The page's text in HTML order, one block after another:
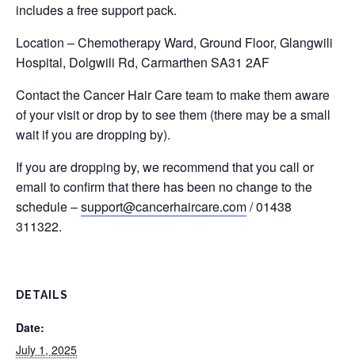
includes a free support pack.
Location – Chemotherapy Ward, Ground Floor, Glangwili
Hospital, Dolgwili Rd, Carmarthen SA31 2AF
Contact the Cancer Hair Care team to make them aware
of your visit or drop by to see them (there may be a small
wait if you are dropping by).
If you are dropping by, we recommend that you call or
email to confirm that there has been no change to the
schedule –support@cancerhaircare.com/ 01438
311322.
DETAILS
Date:
July 1, 2025